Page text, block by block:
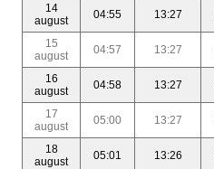
14
august
04:55 13:27
15
august
04:57 13:27
16
august
04:58 13:27
17
august
05:00 13:27
18
august
05:01 13:26